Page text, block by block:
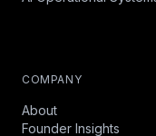
COMPANY
About
Founder Insights